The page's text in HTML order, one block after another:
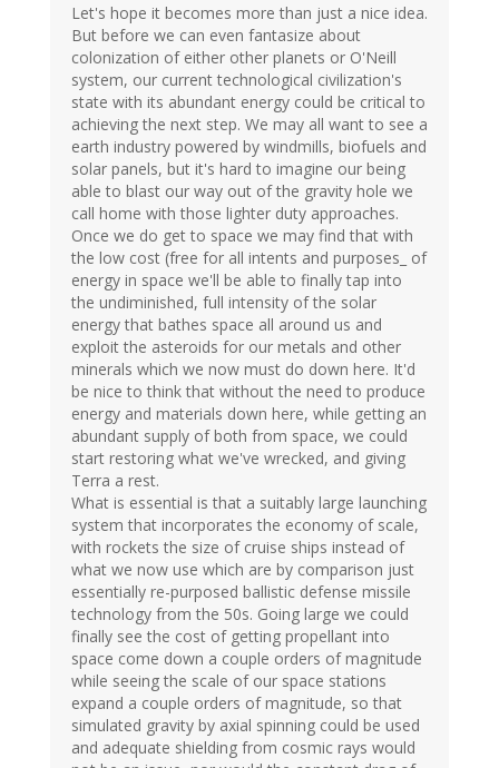
Let's hope it becomes more than just a nice idea.
But before we can even fantasize about
colonization of either other planets or O'Neill
system, our current technological civilization's
state with its abundant energy could be critical to
achieving the next step. We may all want to see a
earth industry powered by windmills, biofuels and
solar panels, but it's hard to imagine our being
able to blast our way out of the gravity hole we
call home with those lighter duty approaches.
Once we do get to space we may find that with
the low cost (free for all intents and purposes_ of
energy in space we'll be able to finally tap into
the undiminished, full intensity of the solar
energy that bathes space all around us and
exploit the asteroids for our metals and other
minerals which we now must do down here. It'd
be nice to think that without the need to produce
energy and materials down here, while getting an
abundant supply of both from space, we could
start restoring what we've wrecked, and giving
Terra a rest.
What is essential is that a suitably large launching
system that incorporates the economy of scale,
with rockets the size of cruise ships instead of
what we now use which are by comparison just
essentially re-purposed ballistic defense missile
technology from the 50s. Going large we could
finally see the cost of getting propellant into
space come down a couple orders of magnitude
while seeing the scale of our space stations
expand a couple orders of magnitude, so that
simulated gravity by axial spinning could be used
and adequate shielding from cosmic rays would